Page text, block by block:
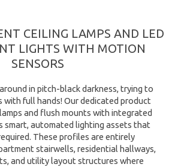
CEILING LAMPS AND LED
LIGHTS WITH MOTION
SENSORS
in pitch-black darkness, trying to
with full hands! Our dedicated product
and flush mounts with integrated
smart, automated lighting assets that
These profiles are entirely
stairwells, residential hallways,
and utility layout structures where